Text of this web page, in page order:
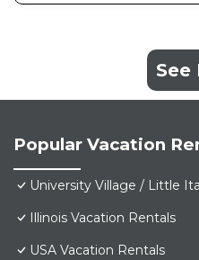
See
Popular Vacation
University Village / Little
Illinois Vacation Rentals
USA Vacation Rentals